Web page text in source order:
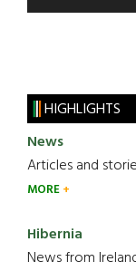
HIGHLIGHTS
News
Articles and
MORE
Hibernia
News from